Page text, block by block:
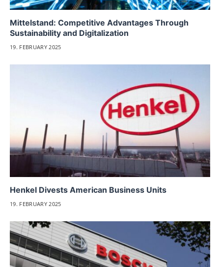
Mittelstand: Competitive Advantages Through
Sustainability and Digitalization
19. FEBRUARY 2025
Henkel Divests American Business Units
19. FEBRUARY 2025